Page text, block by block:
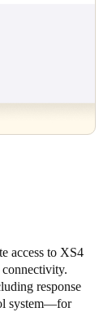
access to XS4
response
system—for